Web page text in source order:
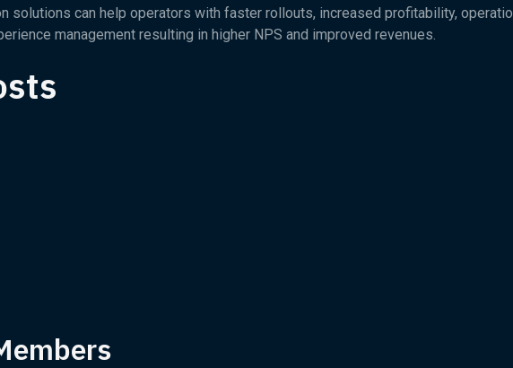
solutions can help operators with faster rollouts, increased profitability,
management resulting in higher NPS and improved revenues.